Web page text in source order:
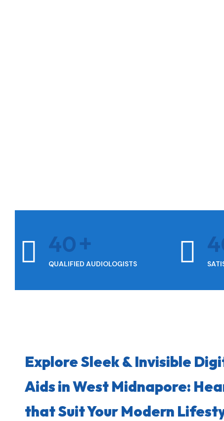
40
QUALIFIED AUDIOLOGISTS
Explore Sleek & Invisible
Aids in West Midnapore:
that Suit Your Modern